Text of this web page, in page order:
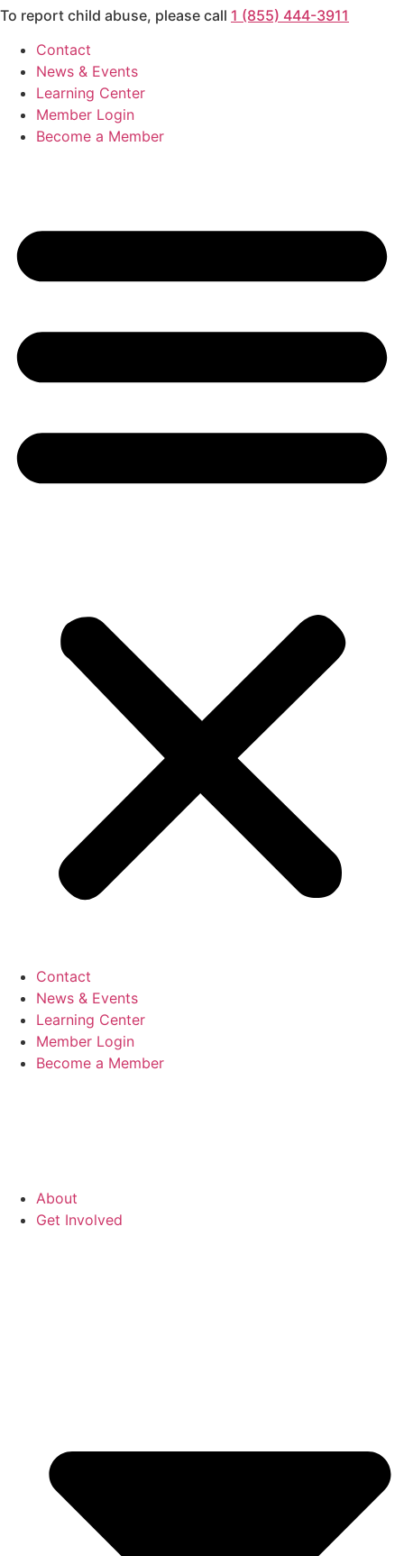
Skip
content
To report child abuse, please call 1 (855) 444-3911
Contact
News & Events
Learning Center
Member Login
Become a Member
Contact
News & Events
Learning Center
Member Login
Become a Member
About
Get Involved